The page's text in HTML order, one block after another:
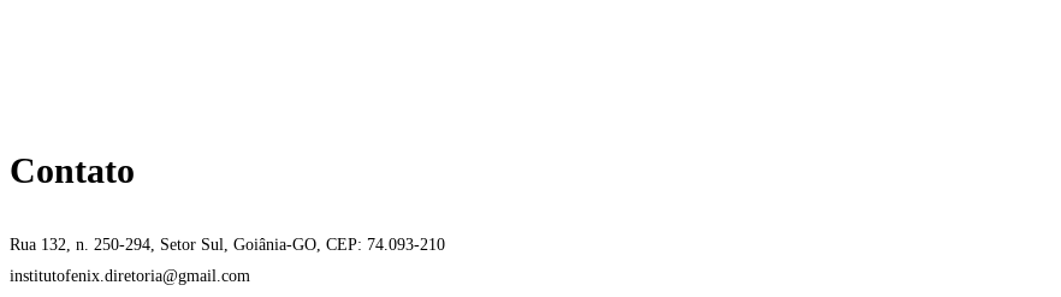
Contato
Rua 132, n. 250-294, Setor Sul, Goiânia-GO, CEP: 74.093-210
institutofenix.diretoria@gmail.com